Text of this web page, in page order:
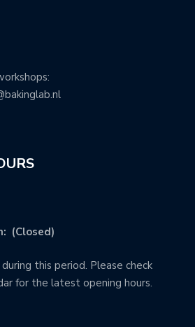
(Closed)
this period. Please check
for the latest opening hours.